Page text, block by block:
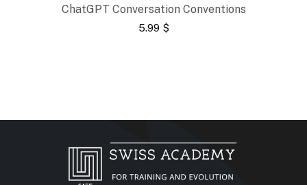
ChatGPT Conversation Conventions
5.99 $